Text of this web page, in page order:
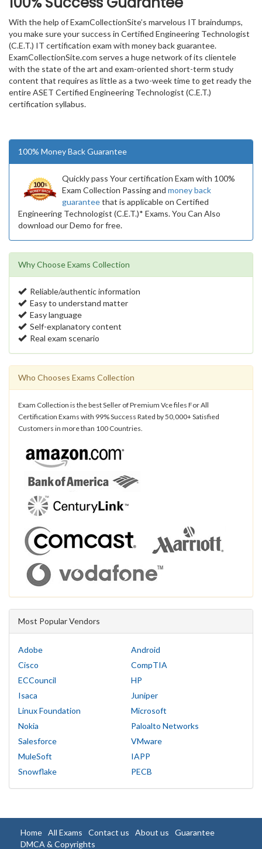
With the help of ExamCollectionSite’s marvelous IT braindumps,
you make sure your success in Certified Engineering Technologist
(C.E.T.) IT certification exam with money back guarantee.
ExamCollectionSite.com serves a huge network of its clientele
with the state of the art and exam-oriented short-term study
content that requires as little as a two-week time to get ready the
entire ASET Certified Engineering Technologist (C.E.T.)
certification syllabus.
100% Money Back Guarantee
Quickly pass Your certification Exam with 100%
Exam Collection Passing and money back
guaranteethat is applicable on Certified
Engineering Technologist (C.E.T.)* Exams. You Can Also
download our Demo for free.
Why Choose Exams Collection
Reliable/authentic information
Easy to understand matter
Easy language
Self-explanatory content
Real exam scenario
Who Chooses Exams Collection
Exam Collection is the best Seller of Premium Vce files For All
Certification Exams with 99% Success Rated by 50,000+ Satisfied
Customers in more than 100 Countries.
Most Popular Vendors
Adobe
Android
Cisco
CompTIA
ECCouncil
HP
Isaca
Juniper
Linux Foundation
Microsoft
Nokia
Paloalto Networks
Salesforce
VMware
MuleSoft
IAPP
Snowflake
PECB
Home All Exams Contact us About us
Guarantee
DMCA & Copyrights